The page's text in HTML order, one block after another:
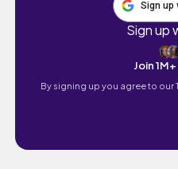
Sign up
Sign up
Join
By signing up you agree to our